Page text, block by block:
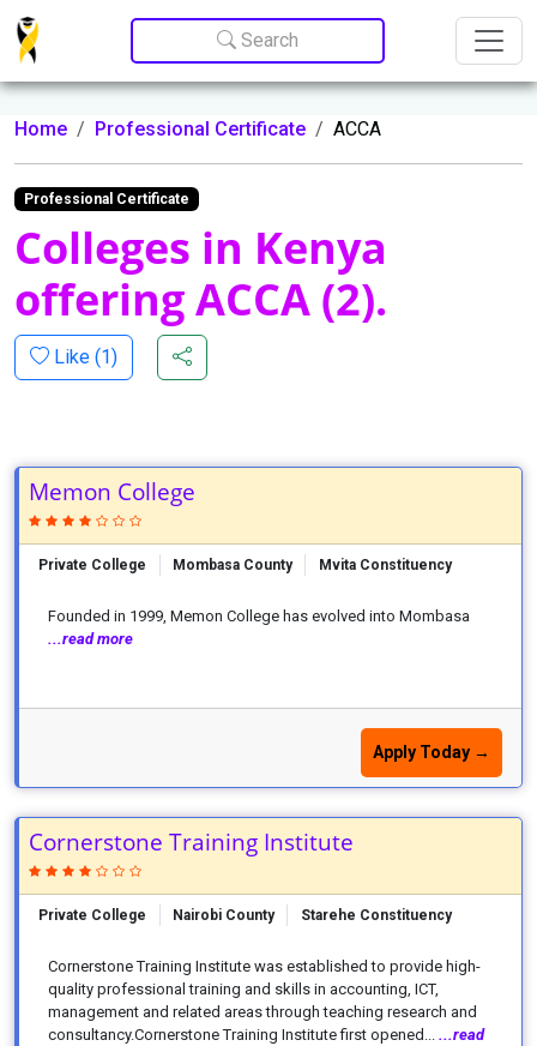
Update cookies preferences
Search
Home Professional Certificate ACCA
Professional Certificate
Colleges in Kenya
offering ACCA (2).
Like (1)
Memon College
Private College Mombasa County Mvita Constituency
Founded in 1999, Memon College has evolved into Mombasa
...read more
Apply Today →
Cornerstone Training Institute
Private College Nairobi County Starehe Constituency
Cornerstone Training Institute was established to provide high-
quality professional training and skills in accounting, ICT,
management and related areas through teaching research and
consultancy.Cornerstone Training Institute first opened... ...read